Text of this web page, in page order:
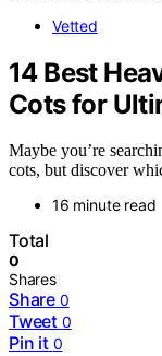
Vetted
14 Best
Cots for
Maybe you’re
cots, but discover
16 minute read
Total
0
Shares
Share 0
Tweet 0
Pin it 0